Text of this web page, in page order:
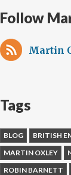
Follow
Martin
Tags
BLOG BRITISH
MARTIN OXLEY
ROBIN BARNETT